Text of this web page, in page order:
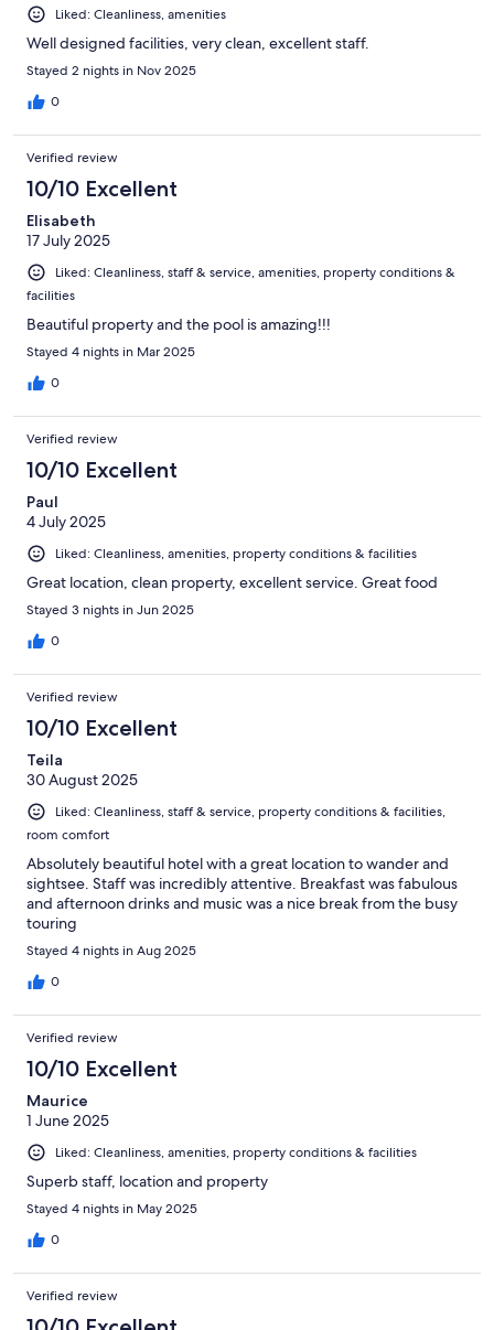
Liked: Cleanliness, amenities
Well designed facilities, very clean, excellent staff.
Stayed 2 nights in Nov 2025
0
Verified review
10/10 Excellent
Elisabeth
17 July 2025
Liked: Cleanliness, staff & service, amenities, property conditions &
facilities
Beautiful property and the pool is amazing!!!
Stayed 4 nights in Mar 2025
0
Verified review
10/10 Excellent
Paul
4 July 2025
Liked: Cleanliness, amenities, property conditions & facilities
Great location, clean property, excellent service. Great food
Stayed 3 nights in Jun 2025
0
Verified review
10/10 Excellent
Teila
30 August 2025
Liked: Cleanliness, staff & service, property conditions & facilities,
room comfort
Absolutely beautiful hotel with a great location to wander and
sightsee. Staff was incredibly attentive. Breakfast was fabulous
and afternoon drinks and music was a nice break from the busy
touring
Stayed 4 nights in Aug 2025
0
Verified review
10/10 Excellent
Maurice
1 June 2025
Liked: Cleanliness, amenities, property conditions & facilities
Superb staff, location and property
Stayed 4 nights in May 2025
0
Verified review